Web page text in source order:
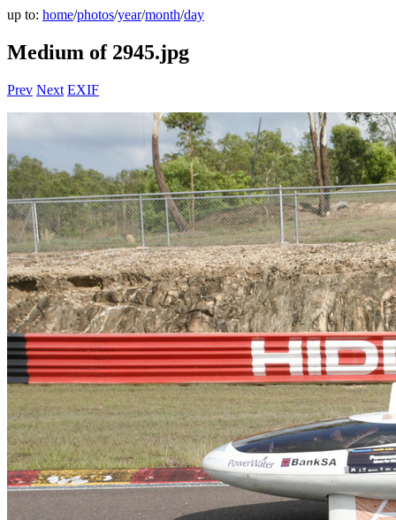
up to: home/photos/year/month/day
Medium of 2945.jpg
Prev Next EXIF